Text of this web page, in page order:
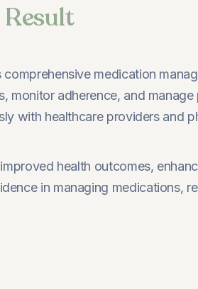
comprehensive medication
monitor adherence, and
with healthcare providers and
health outcomes,
in managing medications,